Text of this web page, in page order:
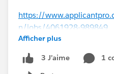
https://
n/jobs/4061928-989849
#MuleSoft Architect -
Afficher plus
3 J’aime
1